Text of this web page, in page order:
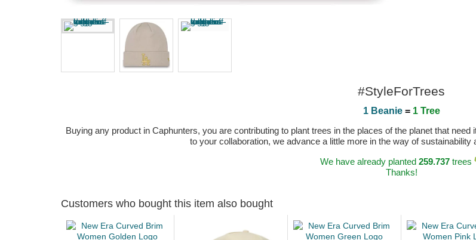
#StyleForTrees
1 Beanie= 1 Tree
Buying any product in Caphunters, you are contributing to plant trees in the places of the planet that
to your collaboration, we advance a little more in the way of
We have already planted 259.737trees
Thanks!
Customers who bought this item also bought